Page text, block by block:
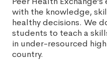
with the knowledge,
healthy decisions. We
students to teach a
in under-resourced
country.